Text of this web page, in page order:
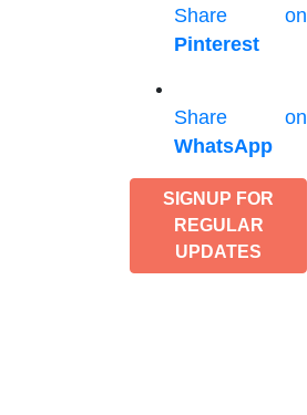
Share on
Pinterest
Share on
WhatsApp
SIGNUP FOR
REGULAR
UPDATES